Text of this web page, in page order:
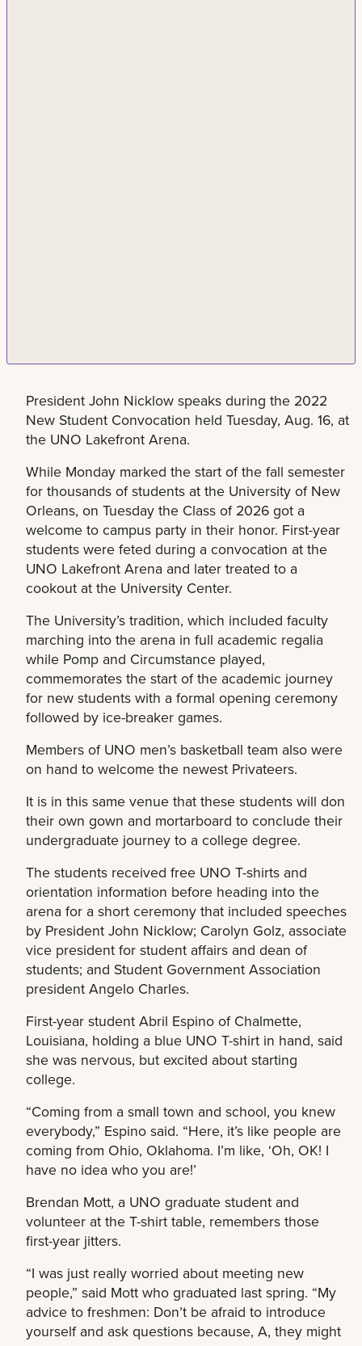
President John Nicklow speaks during the 2022
New Student Convocation held Tuesday, Aug. 16, at
the UNO Lakefront Arena.
While Monday marked the start of the fall semester
for thousands of students at the University of New
Orleans, on Tuesday the Class of 2026 got a
welcome to campus party in their honor. First-year
students were feted during a convocation at the
UNO Lakefront Arena and later treated to a
cookout at the University Center.
The University’s tradition, which included faculty
marching into the arena in full academic regalia
while Pomp and Circumstance played,
commemorates the start of the academic journey
for new students with a formal opening ceremony
followed by ice-breaker games.
Members of UNO men’s basketball team also were
on hand to welcome the newest Privateers.
It is in this same venue that these students will don
their own gown and mortarboard to conclude their
undergraduate journey to a college degree.
The students received free UNO T-shirts and
orientation information before heading into the
arena for a short ceremony that included speeches
by President John Nicklow; Carolyn Golz, associate
vice president for student affairs and dean of
students; and Student Government Association
president Angelo Charles.
First-year student Abril Espino of Chalmette,
Louisiana, holding a blue UNO T-shirt in hand, said
she was nervous, but excited about starting
college.
“Coming from a small town and school, you knew
everybody,” Espino said. “Here, it’s like people are
coming from Ohio, Oklahoma. I’m like, ‘Oh, OK! I
have no idea who you are!’
Brendan Mott, a UNO graduate student and
volunteer at the T-shirt table, remembers those
first-year jitters.
“I was just really worried about meeting new
people,” said Mott who graduated last spring. “My
advice to freshmen: Don’t be afraid to introduce
yourself and ask questions because, A, they might